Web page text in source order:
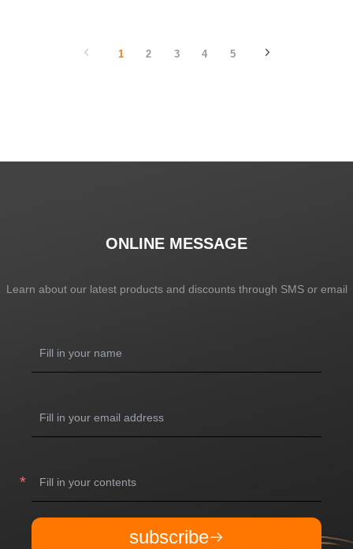
1 2 3 4 5
ONLINE MESSAGE
Learn about our latest products and discounts through SMS or email
subscribe